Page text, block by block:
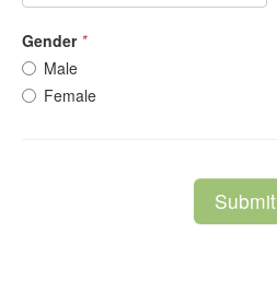
Gender *
Male
Female
Submit